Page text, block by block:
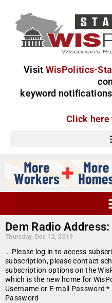
Visit WisPolitics-
keyword
Click here
Dem Radio
Thursday, Dec 12, 2019
… Please log in to access
subscription, please contact
subscription options on the
which is the new home for
Username or E-mail Password
Password